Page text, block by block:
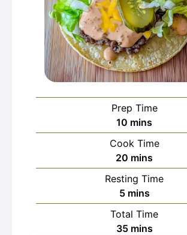
Prep Time
10 minutes
mins
Cook Time
20 minutes
mins
Resting Time
5minutes
mins
Total Time
35minutes
mins